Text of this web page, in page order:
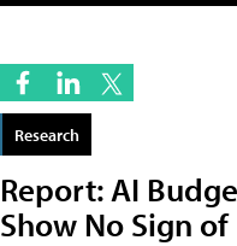
Research
Report: AI
Show No Sign